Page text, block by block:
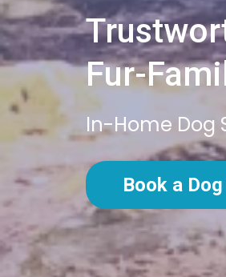
Fur-
In-Home Dog
Book a